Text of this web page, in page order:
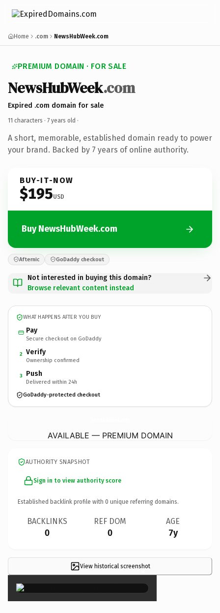
Home .com NewsHubWeek.com
PREMIUM DOMAIN · FOR SALE
NewsHubWeek.com
Expired .com domain for sale
11 characters · 7 years old ·
A short, memorable, established domain ready to power
your brand. Backed by 7 years of online authority.
BUY-IT-NOW
$195USD
Buy NewsHubWeek.com
Afternic GoDaddy checkout
Not interested in buying this domain?
Browse relevant content instead
WHAT HAPPENS AFTER YOU BUY
Pay
Secure checkout on GoDaddy
2 Verify
Ownership confirmed
3 Push
Delivered within 24h
GoDaddy-protected checkout
AVAILABLE — PREMIUM DOMAIN
AUTHORITY SNAPSHOT
Sign in to view authority score
Established backlink profile with 0 unique referring domains.
BACKLINKS
0
REF DOM
0
AGE
7y
View historical screenshot
×